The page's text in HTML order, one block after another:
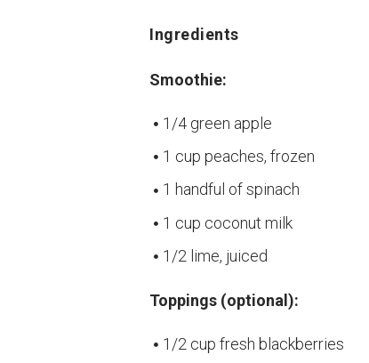
Ingredients
Smoothie:
1/4 green apple
1 cup peaches, frozen
1 handful of spinach
1 cup coconut milk
1/2 lime, juiced
Toppings (optional):
1/2 cup fresh blackberries